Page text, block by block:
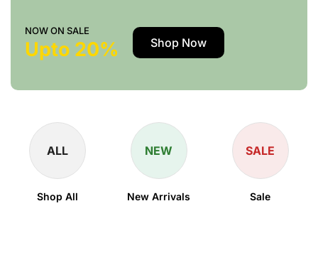
NOW ON SALE
Upto 20% Shop Now
ALL
Shop All
NEW
New Arrivals
SALE
Sale